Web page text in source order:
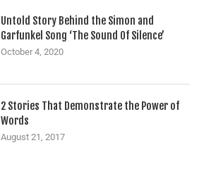
Untold Story Behind the Simon and
Garfunkel Song ‘The Sound Of Silence’
October 4, 2020
2 Stories That Demonstrate the Power of
Words
August 21, 2017